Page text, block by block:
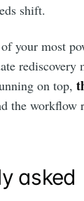
shift.
your most
rediscovery
on top,
the workflow
asked